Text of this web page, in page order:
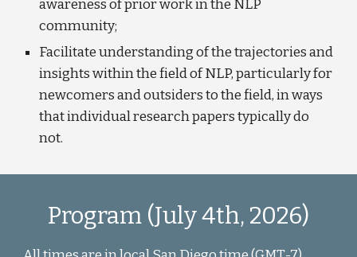
awareness of prior work in the NLP
community;
Facilitate understanding of the trajectories and
insights within the field of NLP, particularly for
newcomers and outsiders to the field, in ways
that individual research papers typically do
not.
Program (July4th, 2026)